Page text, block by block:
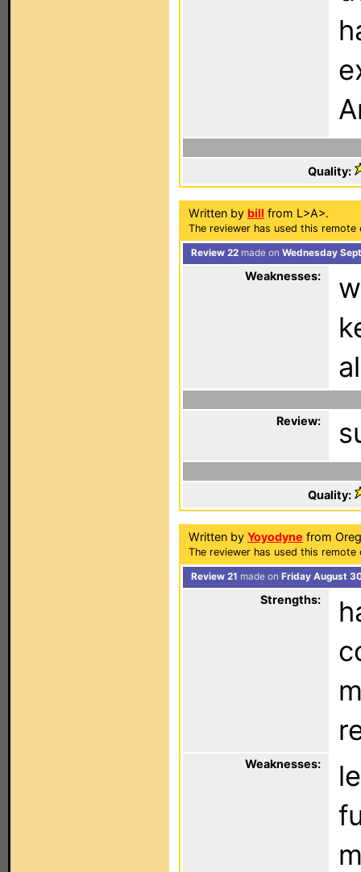
Quality:
Written by bill from L>A>.
The reviewer has used this
Review 22 made on Wednesday
Weaknesses:
Review:
Quality:
Written by Yoyodyne from
The reviewer has used this
Review 21 made on Friday August
Strengths:
Weaknesses: